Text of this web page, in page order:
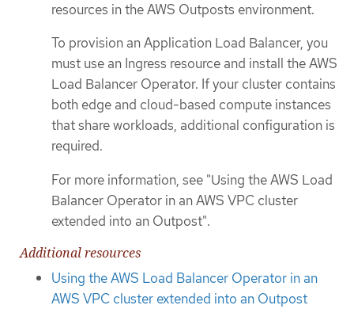
resources in the AWS Outposts environment.
To provision an Application Load Balancer, you
must use an Ingress resource and install the AWS
Load Balancer Operator. If your cluster contains
both edge and cloud-based compute instances
that share workloads, additional configuration is
required.
For more information, see "Using the AWS Load
Balancer Operator in an AWS VPC cluster
extended into an Outpost".
Additional resources
Using the AWS Load Balancer Operator in an
AWS VPC cluster extended into an Outpost